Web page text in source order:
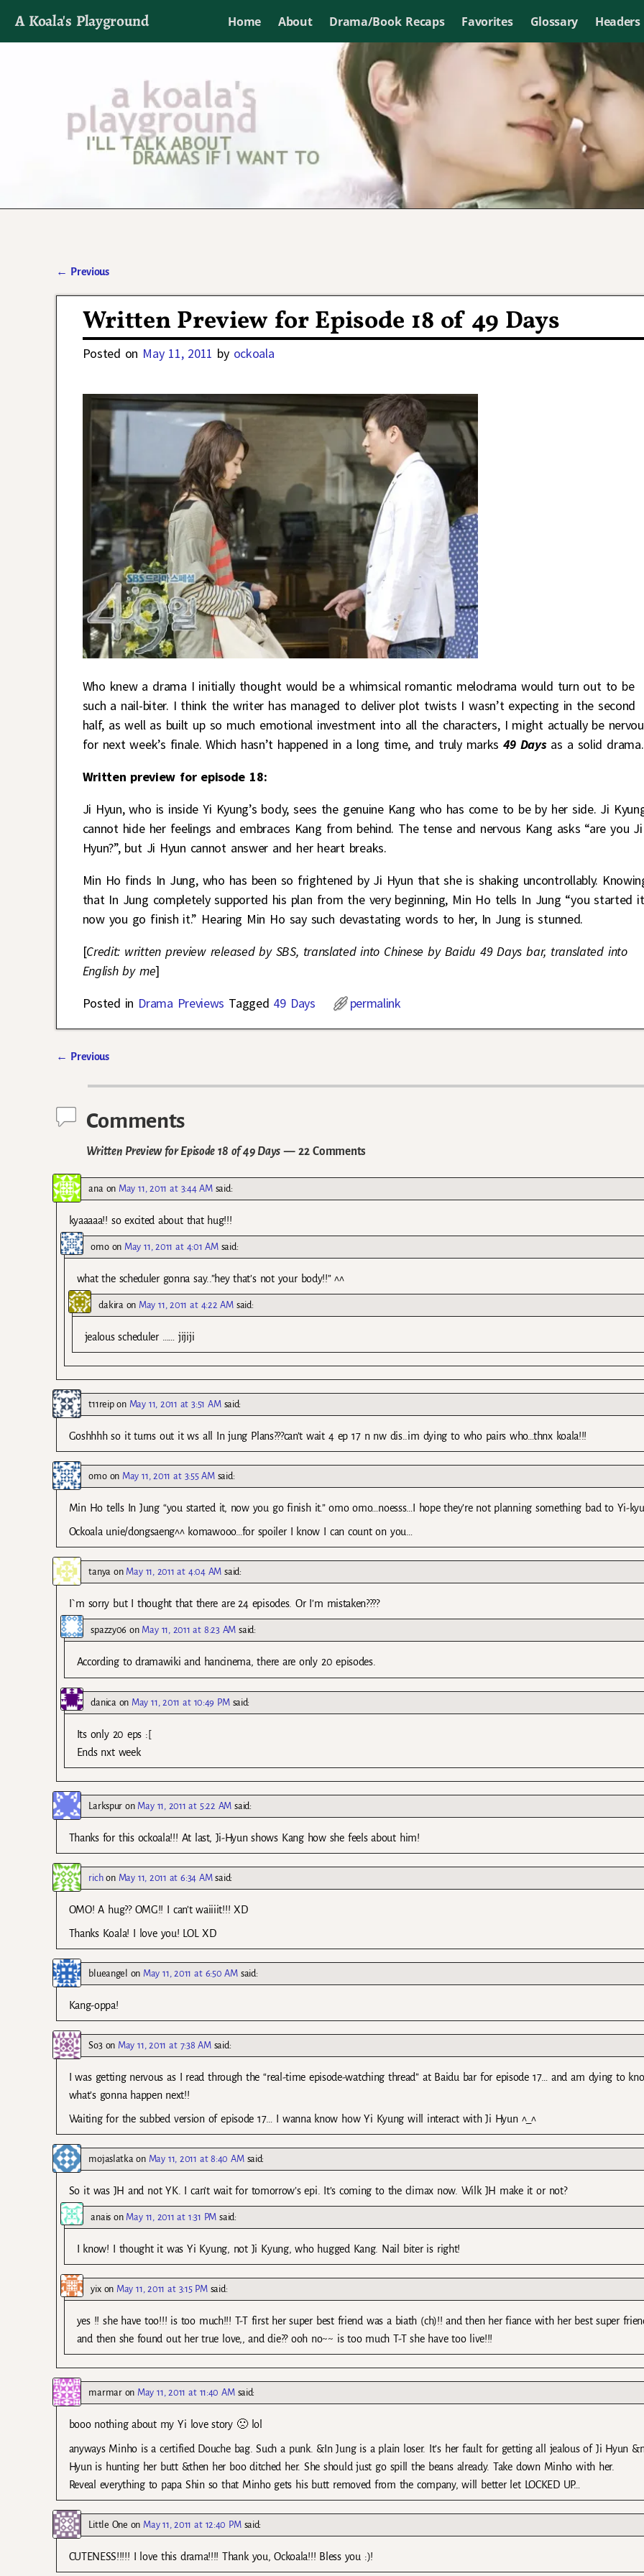
A Koala's Playground Home About Drama/Book Recaps Favorites Glossary Headers
I'll talk about dramas if I want to
← Previous
Written Preview for Episode 18 of 49 Days
Posted on May 11, 2011 by ockoala
Who knew a drama I initially thought would be a whimsical romantic melodrama would turn out to be
such a nail-biter. I think the writer has managed to deliver plot twists I wasn’t expecting in the second
half, as well as built up so much emotional investment into all the characters, I might actually be
for next week’s finale. Which hasn’t happened in a long time, and truly marks49 Days as a solid drama.
Written preview for episode 18:
Ji Hyun, who is inside Yi Kyung’s body, sees the genuine Kang who has come to be by her side. Ji
cannot hide her feelings and embraces Kang from behind. The tense and nervous Kang asks “are you Ji
Hyun?”, but Ji Hyun cannot answer and her heart breaks.
Min Ho finds In Jung, who has been so frightened by Ji Hyun that she is shaking uncontrollably.
that In Jung completely supported his plan from the very beginning, Min Ho tells In Jung “you started
now you go finish it.” Hearing Min Ho say such devastating words to her, In Jung is stunned.
[Credit: written preview released by SBS, translated into Chinese by Baidu 49 Days bar, translated into
English by me]
Posted in Drama Previews Tagged 49 Days permalink
← Previous
Comments
Written Preview for Episode 18 of 49 Days — 22 Comments
ana on May 11, 2011 at 3:44 AM said:
kyaaaaa!! so excited about that hug!!!
omoon May 11, 2011 at 4:01 AM said:
what the scheduler gonna say..”hey that’s not your body!!” ^^
dakira on May 11, 2011 at 4:22 AM said:
jealous scheduler …… jijiji
t11reipon May 11, 2011 at 3:51 AM said:
Goshhhh so it turns out it ws all In jung Plans???can’t wait 4 ep 17 n nw dis..im dying to who pairs who…thnx koala!!!
omoon May 11, 2011 at 3:55 AM said:
Min Ho tells In Jung “you started it, now you go finish it.” omo omo…noesss…I hope they’re not planning something bad to Yi-
Ockoala unie/dongsaeng^^ komawooo…for spoiler I know I can count on you…
tanyaon May 11, 2011 at 4:04 AM said:
I`m sorry but I thought that there are 24 episodes. Or I’m mistaken????
spazzy06 on May 11, 2011 at 8:23 AM said:
According to dramawiki and hancinema, there are only 20 episodes.
danica on May 11, 2011 at 10:49 PM said:
Its only 20 eps :[
Ends nxt week
Larkspuron May 11, 2011 at 5:22 AM said:
Thanks for this ockoala!!! At last, Ji-Hyun shows Kang how she feels about him!
richon May 11, 2011 at 6:34 AM said:
OMO! A hug?? OMG!! I can’t waiiiit!!! XD
Thanks Koala! I love you! LOL XD
blueangel on May 11, 2011 at 6:50 AM said:
Kang-oppa!
So3on May 11, 2011 at 7:38 AM said:
I was getting nervous as I read through the “real-time episode-watching thread” at Baidu bar for episode 17… and am dying to
what’s gonna happen next!!
Waiting for the subbed version of episode 17… I wanna know how Yi Kyung will interact with Ji Hyun ^_^
mojaslatkaon May 11, 2011 at 8:40 AM said:
So it was JH and not YK. I can’t wait for tomorrow’s epi. It’s coming to the climax now. Wilk JH make it or not?
anaison May 11, 2011 at 1:31 PM said:
I know! I thought it was Yi Kyung, not Ji Kyung, who hugged Kang. Nail biter is right!
yixon May 11, 2011 at 3:15 PM said:
yes !! she have too!!! is too much!!! T-T first her super best friend was a biath (ch)!! and then her fiance with her best super
and then she found out her true love,, and die?? ooh no~~ is too much T-T she have too live!!!
marmaron May 11, 2011 at 11:40 AM said:
booo nothing about my Yi love story 🙁 lol
anyways Minho is a certified Douche bag. Such a punk. &In Jung is a plain loser. It’s her fault for getting all jealous of Ji Hyun
Hyun is hunting her butt &then her boo ditched her. She should just go spill the beans already. Take down Minho with her.
Reveal everything to papa Shin so that Minho gets his butt removed from the company, will better let LOCKED UP…
Little One on May 11, 2011 at 12:40 PM said:
CUTENESS!!!!! I love this drama!!!! Thank you, Ockoala!!! Bless you :)!